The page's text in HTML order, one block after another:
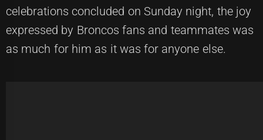
celebrations concluded on Sunday night, the joy
expressed by Broncos fans and teammates was
as much for him as it was for anyone else.